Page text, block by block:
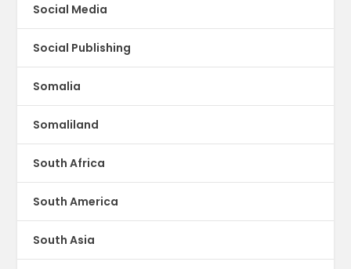
Social Media
Social Publishing
Somalia
Somaliland
South Africa
South America
South Asia